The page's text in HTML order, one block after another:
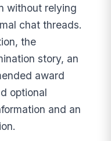
without relying
chat threads.
the
story, an
award
optional
and an